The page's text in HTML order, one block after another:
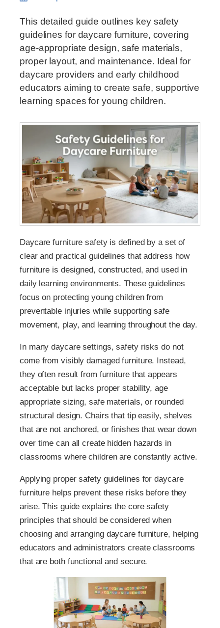
This detailed guide outlines key safety
guidelines for daycare furniture, covering
age-appropriate design, safe materials,
proper layout, and maintenance. Ideal for
daycare providers and early childhood
educators aiming to create safe, supportive
learning spaces for young children.
Daycare furniture safety is defined by a set of
clear and practical guidelines that address how
furniture is designed, constructed, and used in
daily learning environments. These guidelines
focus on protecting young children from
preventable injuries while supporting safe
movement, play, and learning throughout the day.
In many daycare settings, safety risks do not
come from visibly damaged furniture. Instead,
they often result from furniture that appears
acceptable but lacks proper stability, age
appropriate sizing, safe materials, or rounded
structural design. Chairs that tip easily, shelves
that are not anchored, or finishes that wear down
over time can all create hidden hazards in
classrooms where children are constantly active.
Applying proper safety guidelines for daycare
furniture helps prevent these risks before they
arise. This guide explains the core safety
principles that should be considered when
choosing and arranging daycare furniture, helping
educators and administrators create classrooms
that are both functional and secure.